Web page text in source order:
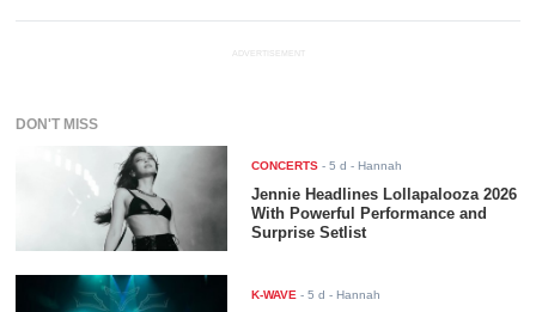
ADVERTISEMENT
DON'T MISS
CONCERTS -5 d - Hannah
Jennie Headlines Lollapalooza 2026
With Powerful Performance and
Surprise Setlist
K-WAVE -5 d - Hannah